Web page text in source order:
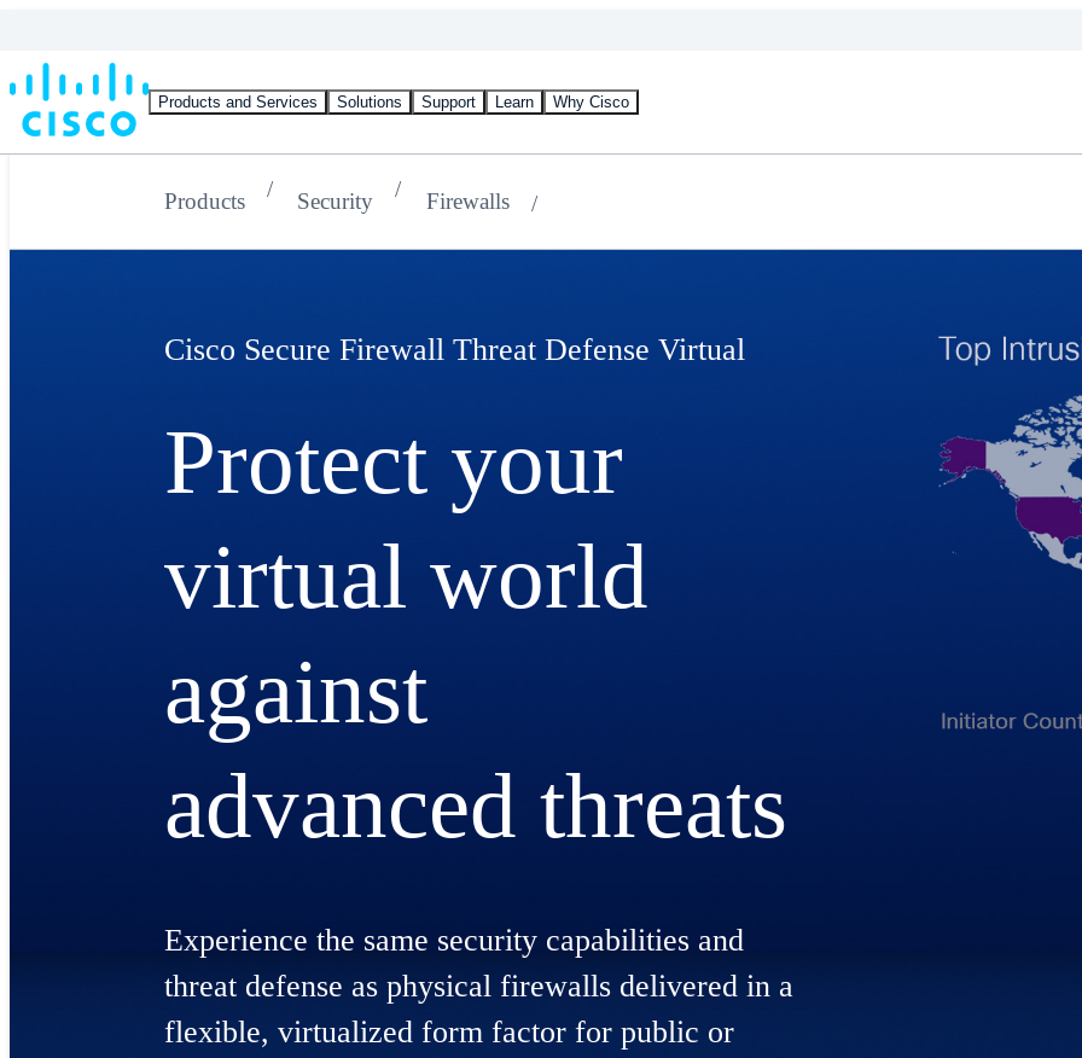
Products and Services Solutions Support Learn Why Cisco
Products Security Firewalls
Cisco Secure Firewall Threat Defense Virtual
Protect your
virtual world
against
advanced threats
Experience the same security capabilities and
threat defense as physical firewalls delivered in a
flexible, virtualized form factor for public or